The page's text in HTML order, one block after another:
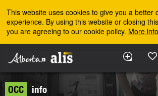
This website uses cookies to give you a better
experience. By using this website or closing
you are agreeing to our cookie policy. More
OCC
info